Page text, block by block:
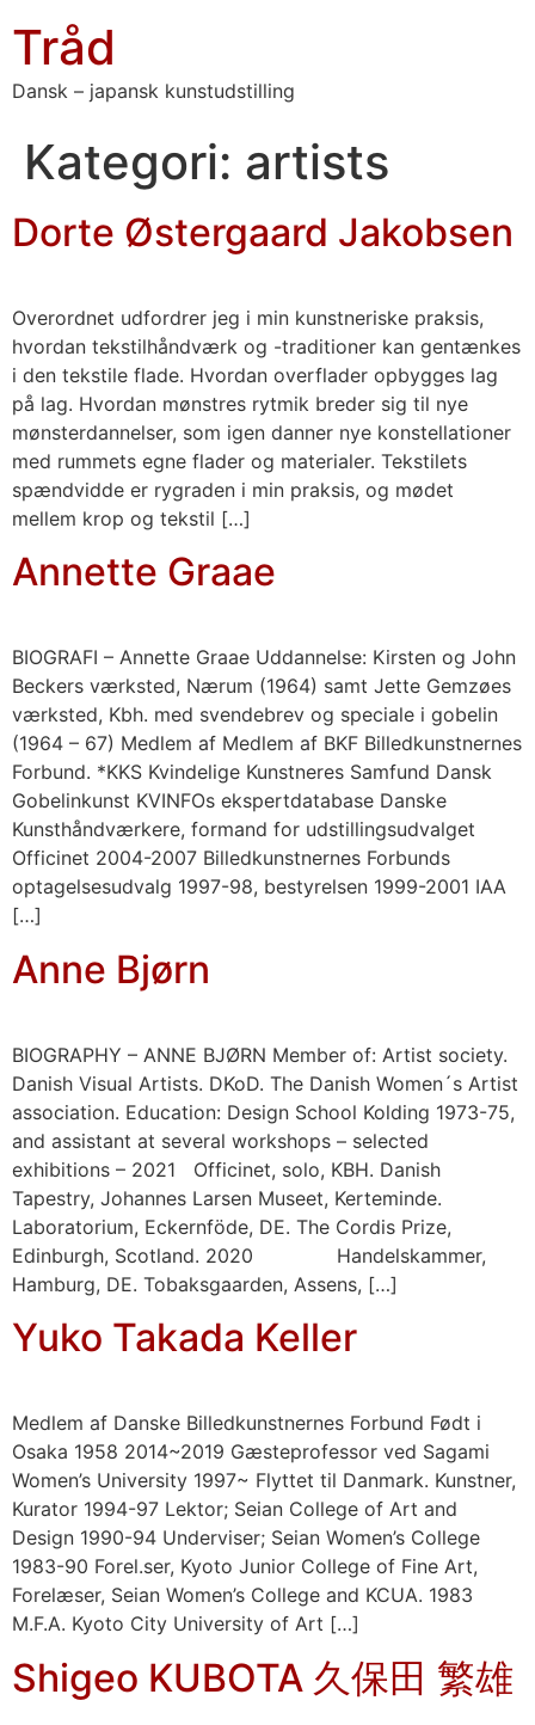
Tråd
Dansk – japansk kunstudstilling
Kategori: artists
Dorte Østergaard Jakobsen
Overordnet udfordrer jeg i min kunstneriske praksis,
hvordan tekstilhåndværk og -traditioner kan gentænkes
i den tekstile flade. Hvordan overflader opbygges lag
på lag. Hvordan mønstres rytmik breder sig til nye
mønsterdannelser, som igen danner nye konstellationer
med rummets egne flader og materialer. Tekstilets
spændvidde er rygraden i min praksis, og mødet
mellem krop og tekstil […]
Annette Graae
BIOGRAFI – Annette Graae Uddannelse: Kirsten og John
Beckers værksted, Nærum (1964) samt Jette Gemzøes
værksted, Kbh. med svendebrev og speciale i gobelin
(1964 – 67) Medlem af Medlem af BKF Billedkunstnernes
Forbund. *KKS Kvindelige Kunstneres Samfund Dansk
Gobelinkunst KVINFOs ekspertdatabase Danske
Kunsthåndværkere, formand for udstillingsudvalget
Officinet 2004-2007 Billedkunstnernes Forbunds
optagelsesudvalg 1997-98, bestyrelsen 1999-2001 IAA
[…]
Anne Bjørn
BIOGRAPHY – ANNE BJØRN Member of: Artist society.
Danish Visual Artists. DKoD. The Danish Women´s Artist
association. Education: Design School Kolding 1973-75,
and assistant at several workshops – selected
exhibitions – 2021 Officinet, solo, KBH. Danish
Tapestry, Johannes Larsen Museet, Kerteminde.
Laboratorium, Eckernföde, DE. The Cordis Prize,
Edinburgh, Scotland. 2020 Handelskammer,
Hamburg, DE. Tobaksgaarden, Assens, […]
Yuko Takada Keller
Medlem af Danske Billedkunstnernes Forbund Født i
Osaka 1958 2014~2019 Gæsteprofessor ved Sagami
Women’s University 1997~ Flyttet til Danmark. Kunstner,
Kurator 1994-97 Lektor; Seian College of Art and
Design 1990-94 Underviser; Seian Women’s College
1983-90 Forel.ser, Kyoto Junior College of Fine Art,
Forelæser, Seian Women’s College and KCUA. 1983
M.F.A. Kyoto City University of Art […]
Shigeo KUBOTA 久保田 繁雄